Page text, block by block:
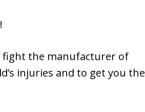
fight the manufacturer of
injuries and to get you the